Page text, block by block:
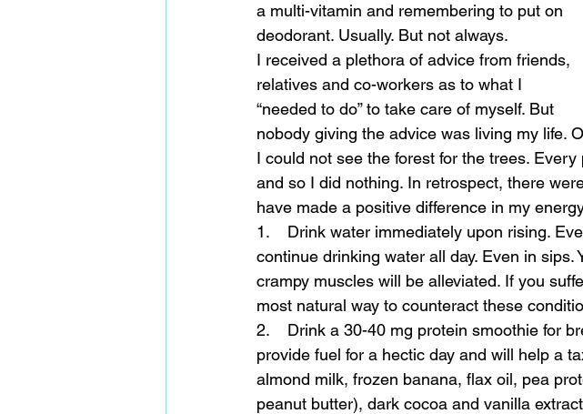
a multi-vitamin and remembering to put on
deodorant. Usually. But not always.
I received a plethora of advice from friends,
relatives and co-workers as to what I
“needed to do” to take care of myself. But
nobody giving the advice was living my life.
I could not see the forest for the trees.
and so I did nothing. In retrospect, there
have made a positive difference in my
1.    Drink water immediately upon rising.
continue drinking water all day. Even in
crampy muscles will be alleviated. If you
most natural way to counteract these
2.    Drink a 30-40 mg protein smoothie for
provide fuel for a hectic day and will help a
almond milk, frozen banana, flax oil, pea
peanut butter), dark cocoa and vanilla